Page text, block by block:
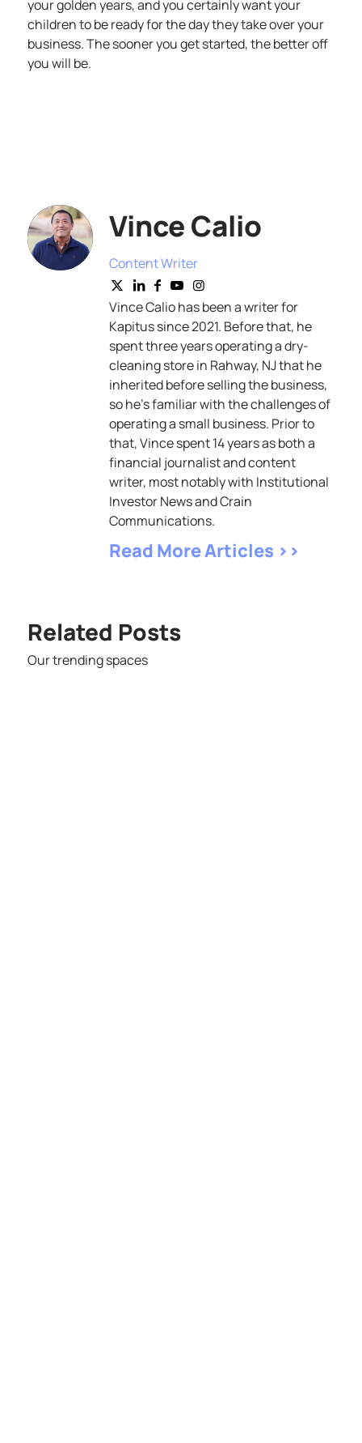
your golden years, and you certainly want your
children to be ready for the day they take over your
business. The sooner you get started, the better off
you will be.
Vince Calio
Content Writer
Vince Calio has been a writer for
Kapitus since 2021. Before that, he
spent three years operating a dry-
cleaning store in Rahway, NJ that he
inherited before selling the business,
so he’s familiar with the challenges of
operating a small business. Prior to
that, Vince spent 14 years as both a
financial journalist and content
writer, most notably with Institutional
Investor News and Crain
Communications.
Read More Articles >>
Related Posts
Our trending spaces